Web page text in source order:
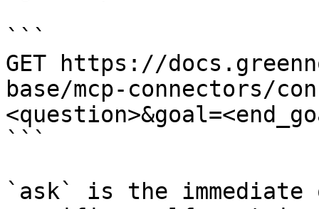
```
GET https://
base/mcp-connectors/
```
`ask` is the